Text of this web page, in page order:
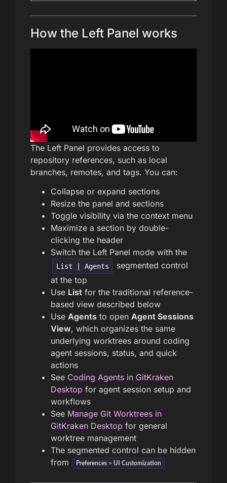
How the Left Panel works
The Left Panel provides access to
repository references, such as local
branches, remotes, and tags. You can:
Collapse or expand sections
Resize the panel and sections
Toggle visibility via the context menu
Maximize a section by double-
clicking the header
Switch the Left Panel mode with the
List | Agents
segmented control
at the top
Use List for the traditional reference-
based view described below
Use Agents to open Agent Sessions
View, which organizes the same
underlying worktrees around coding
agent sessions, status, and quick
actions
See Coding Agents in GitKraken
Desktop for agent session setup and
workflows
See Manage Git Worktrees in
GitKraken Desktop for general
worktree management
The segmented control can be hidden
from
Preferences > UI Customization